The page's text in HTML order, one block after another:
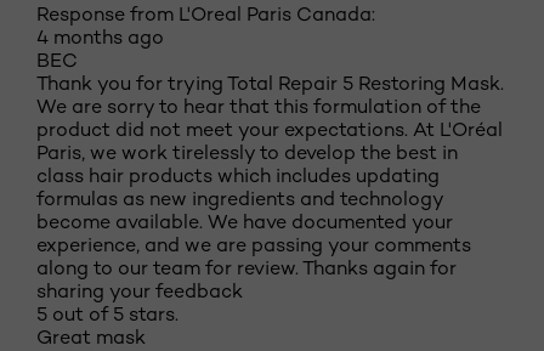
Response from L'Oreal Paris Canada:
4 months ago
BEC
Thank you for trying Total Repair 5 Restoring Mask.
We are sorry to hear that this formulation of the
product did not meet your expectations. At L'Oréal
Paris, we work tirelessly to develop the best in
class hair products which includes updating
formulas as new ingredients and technology
become available. We have documented your
experience, and we are passing your comments
along to our team for review. Thanks again for
sharing your feedback
5 out of 5 stars.
Great mask